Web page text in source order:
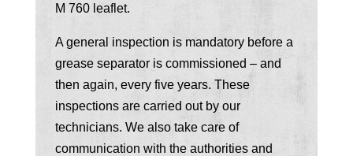
M 760 leaflet.
A general inspection is mandatory before a
grease separator is commissioned – and
then again, every five years. These
inspections are carried out by our
technicians. We also take care of
communication with the authorities and